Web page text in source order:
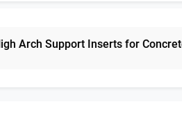
Inserts for Concrete Floors 2026